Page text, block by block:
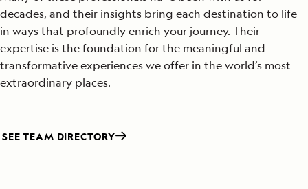
decades, and their insights bring each destination to life
in ways that profoundly enrich your journey. Their
expertise is the foundation for the meaningful and
transformative experiences we offer in the world’s most
extraordinary places.
SEE TEAM DIRECTORY